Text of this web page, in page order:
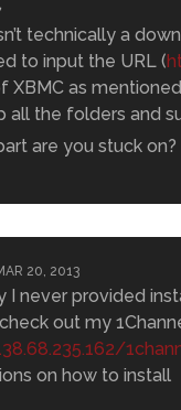
technically a
to input the URL (
XBMC as
all the folders and
are you stuck on?
20, 2013
I never provided
out my
on how to install